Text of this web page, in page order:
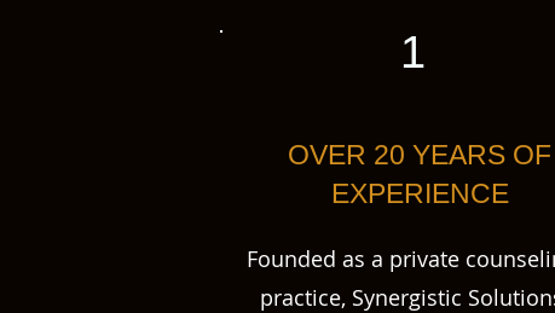
1
OVER 20 YEARS OF
EXPERIENCE
Founded as a private
practice, Synergistic